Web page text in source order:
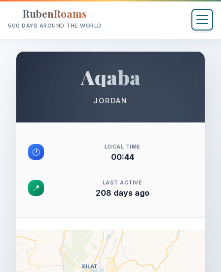
RubenRoams
500 DAYS AROUND THE WORLD
Aqaba
JORDAN
🕐
LOCAL TIME
00:44
📍
LAST ACTIVE
208 days ago